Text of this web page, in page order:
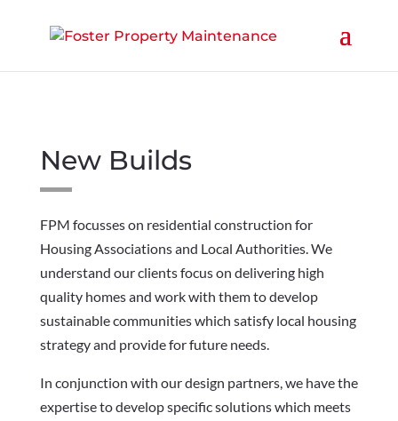
New Builds
FPM focusses on residential construction for
Housing Associations and Local Authorities. We
understand our clients focus on delivering high
quality homes and work with them to develop
sustainable communities which satisfy local housing
strategy and provide for future needs.
In conjunction with our design partners, we have the
expertise to develop specific solutions which meets